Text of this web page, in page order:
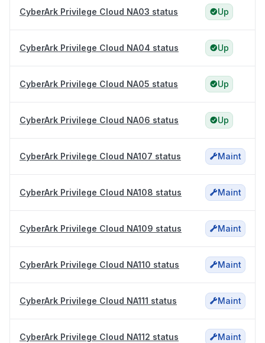
CyberArk Privilege Cloud NA03 status Up
CyberArk Privilege Cloud NA04 status Up
CyberArk Privilege Cloud NA05 status Up
CyberArk Privilege Cloud NA06 status Up
CyberArk Privilege Cloud NA107 status Maint
CyberArk Privilege Cloud NA108 status Maint
CyberArk Privilege Cloud NA109 status Maint
CyberArk Privilege Cloud NA110 status Maint
CyberArk Privilege Cloud NA111 status Maint
CyberArk Privilege Cloud NA112 status Maint